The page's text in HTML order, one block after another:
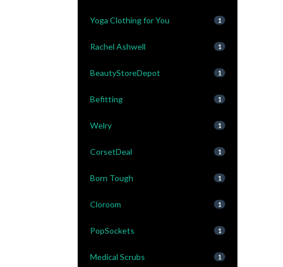
Yoga Clothing for You 1
Rachel Ashwell 1
BeautyStoreDepot 1
Befitting 1
Welry 1
CorsetDeal 1
Born Tough 1
Cloroom 1
PopSockets 1
Medical Scrubs 1